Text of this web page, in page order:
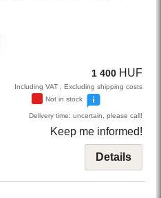
1 400 HUF
Including VAT , Excluding shipping costs
Not in stock
Delivery time: uncertain, please call!
Keep me informed!
Details